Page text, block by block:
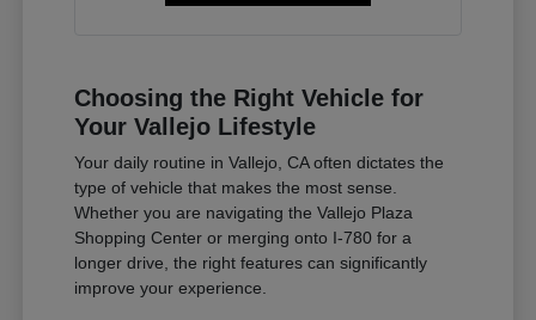
Choosing the Right Vehicle for
Your Vallejo Lifestyle
Your daily routine in Vallejo, CA often dictates the
type of vehicle that makes the most sense.
Whether you are navigating the Vallejo Plaza
Shopping Center or merging onto I-780 for a
longer drive, the right features can significantly
improve your experience.